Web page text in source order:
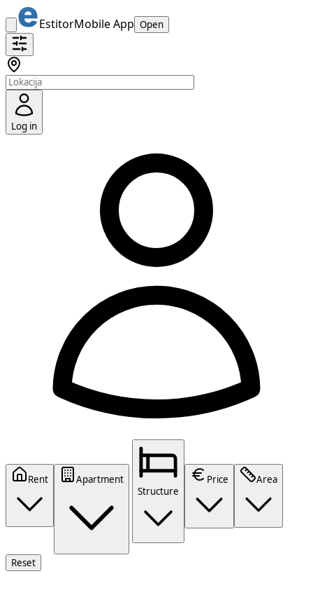
EstitorMobile App Open
Log in
Rent
Apartment
Structure
Price Area
Reset